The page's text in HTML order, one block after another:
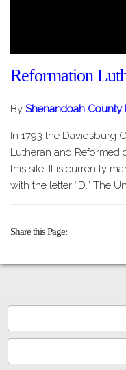
Reformation
By Shenandoah County
In 1793 the Davidsburg
Lutheran and
this site. It is currently
with the letter “D.” The
Share this Page